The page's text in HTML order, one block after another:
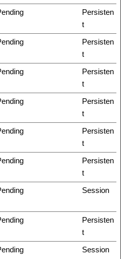
Persisten
t
Persisten
t
Persisten
t
Persisten
t
Persisten
t
Persisten
t
Session
Persisten
t
Session